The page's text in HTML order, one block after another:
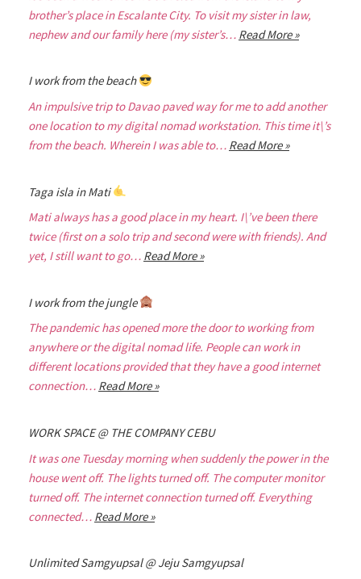
brother’s place in Escalante City. To visit my sister in law,
nephew and our family here (my sister’s… Read More »
I work from the beach
An impulsive trip to Davao paved way for me to add another
one location to my digital nomad workstation. This time it\’s
from the beach. Wherein I was able to… Read More »
Taga isla in Mati
Mati always has a good place in my heart. I\’ve been there
twice (first on a solo trip and second were with friends). And
yet, I still want to go… Read More »
I work from the jungle
The pandemic has opened more the door to working from
anywhere or the digital nomad life. People can work in
different locations provided that they have a good internet
connection… Read More »
WORK SPACE @ THE COMPANY CEBU
It was one Tuesday morning when suddenly the power in the
house went off. The lights turned off. The computer monitor
turned off. The internet connection turned off. Everything
connected… Read More »
Unlimited Samgyupsal @ Jeju Samgyupsal